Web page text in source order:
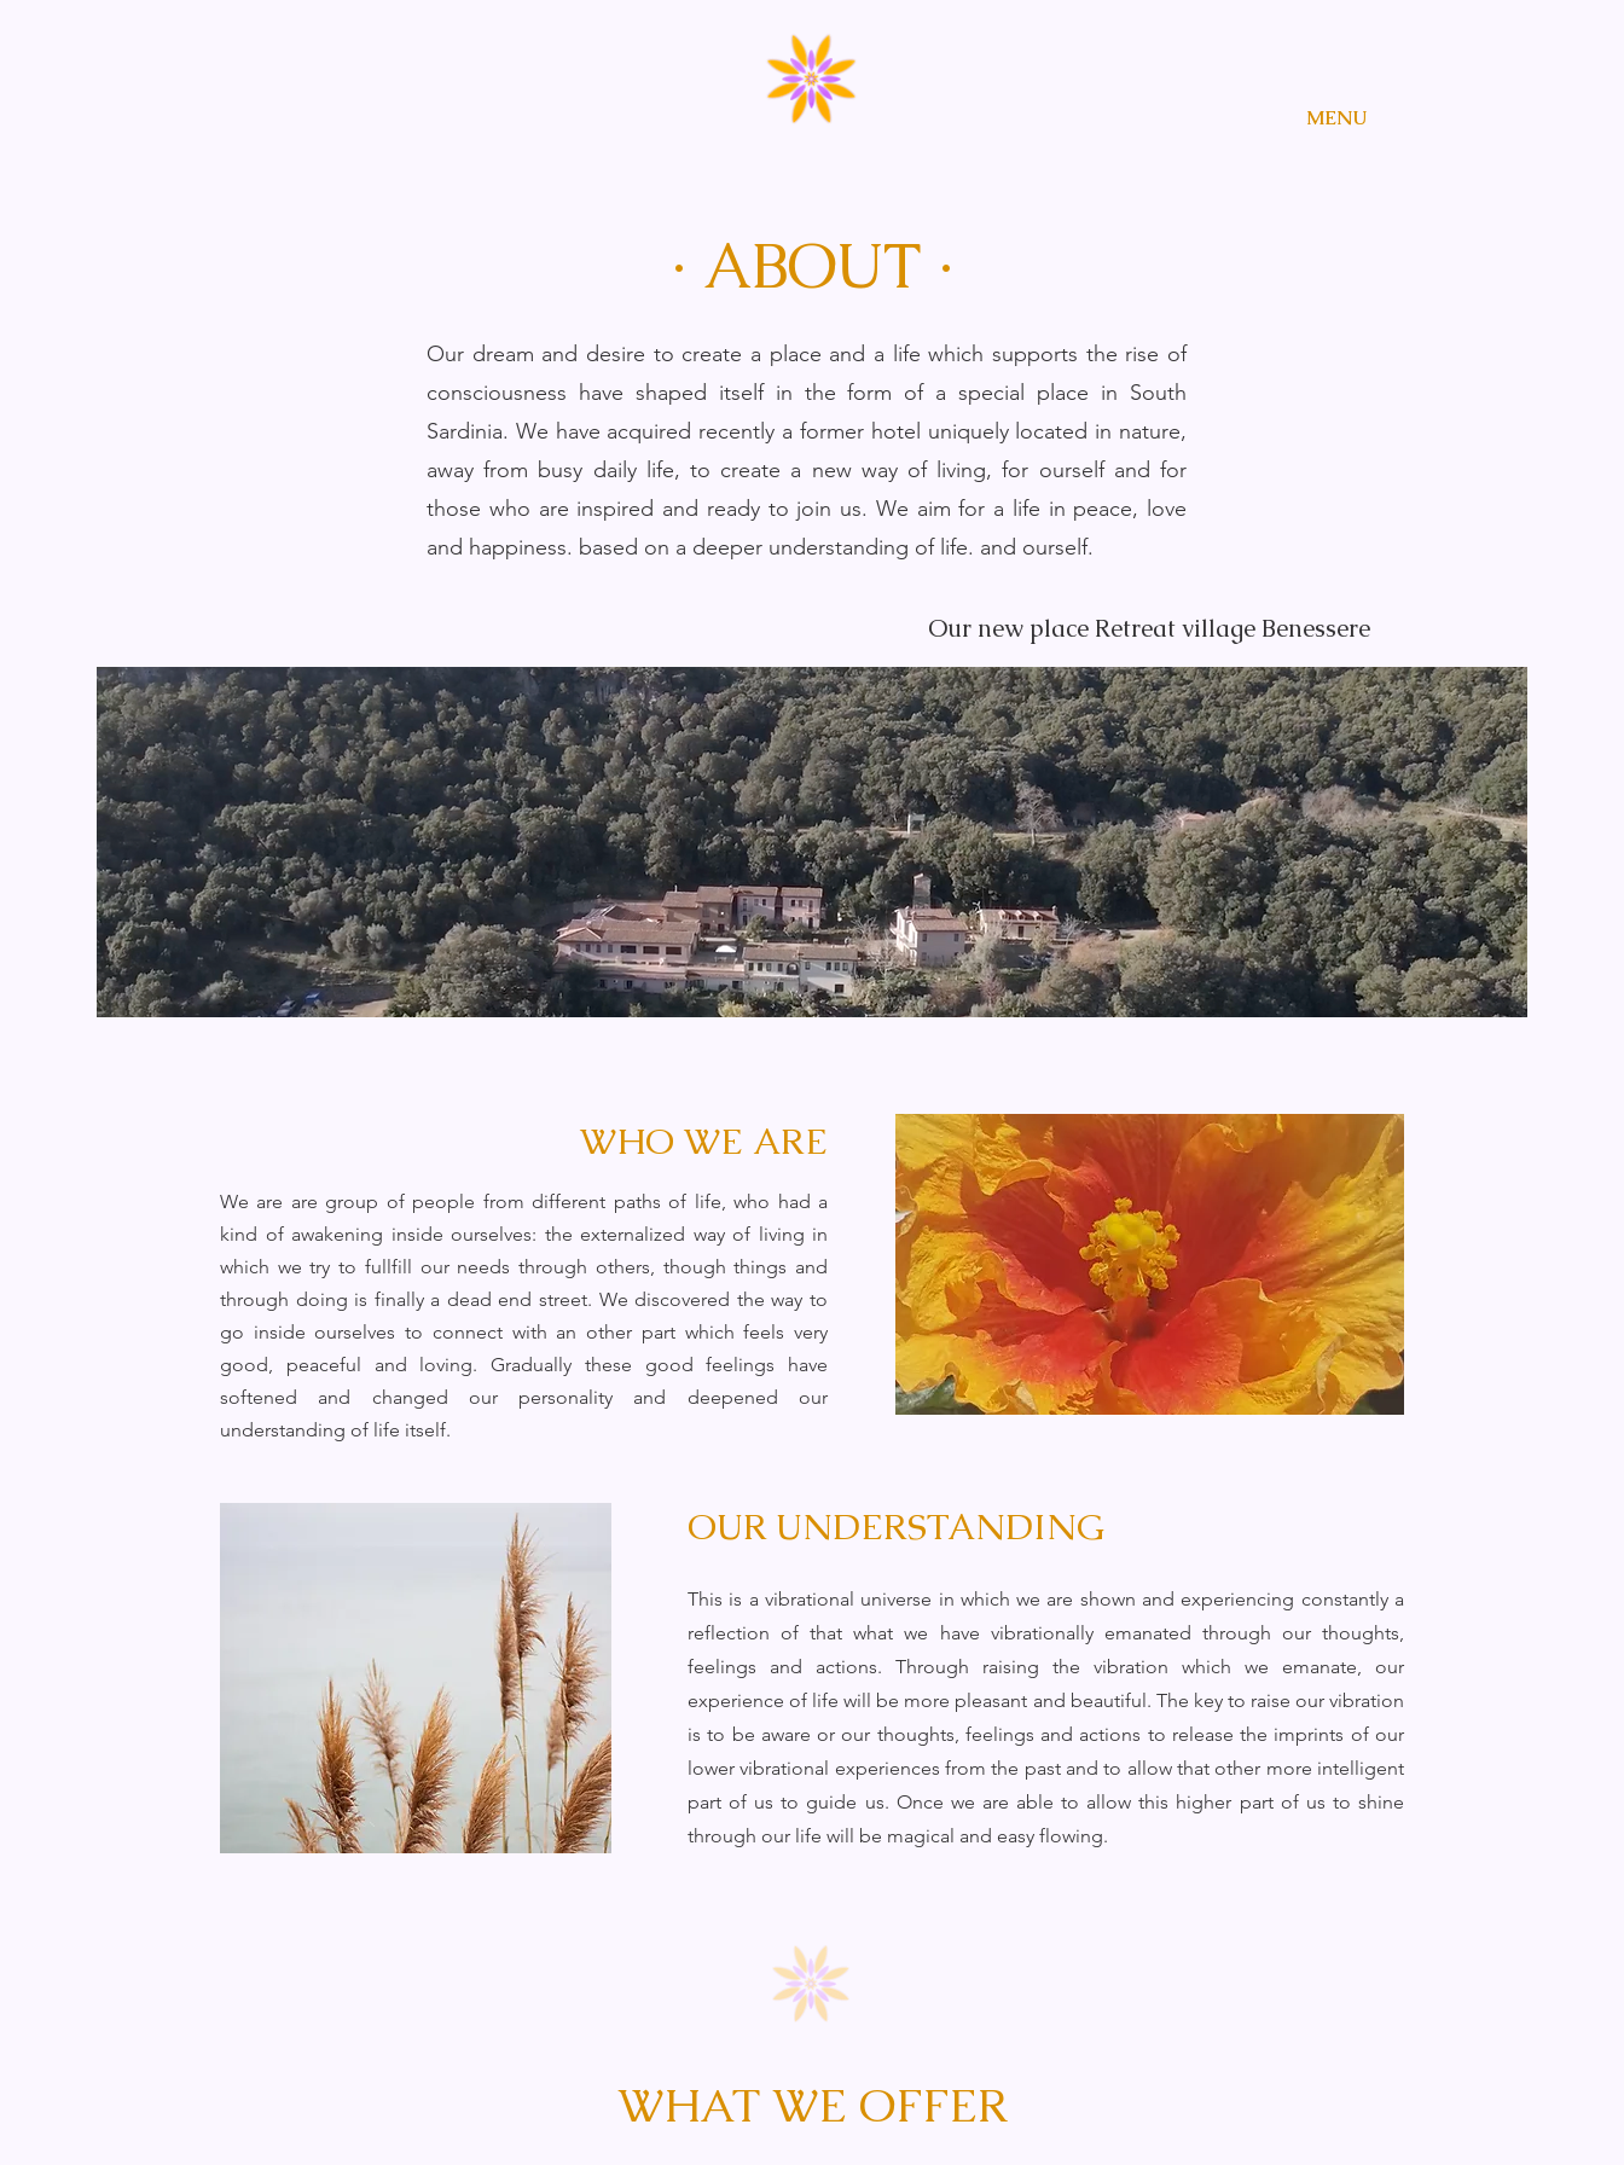
MENU
· ABOUT ·
Our dream and desire to create a place and a life which supports the rise of
consciousness have shaped itself in the form of a special place in South
Sardinia. We have acquired recently a former hotel uniquely located in nature,
away from busy daily life, to create a new way of living, for ourself and for
those who are inspired and ready to join us. We aim for a life in peace, love
and happiness. based on a deeper understanding of life. and ourself.
Our new place Retreat village Benessere
WHO WE ARE
We are are group of people from different paths of life, who had a
kind of awakening inside ourselves: the externalized way of living in
which we try to fullfill our needs through others, though things and
through doing is finally a dead end street. We discovered the way to
go inside ourselves to connect with an other part which feels very
good, peaceful and loving. Gradually these good feelings have
softened and changed our personality and deepened our
understanding of life itself.
OUR UNDERSTANDING
This is a vibrational universe in which we are shown and experiencing constantly a
reflection of that what we have vibrationally emanated through our thoughts,
feelings and actions. Through raising the vibration which we emanate, our
experience of life will be more pleasant and beautiful. The key to raise our vibration
is to be aware or our thoughts, feelings and actions to release the imprints of our
lower vibrational experiences from the past and to allow that other more intelligent
part of us to guide us. Once we are able to allow this higher part of us to shine
through our life will be magical and easy flowing.
WHAT WE OFFER